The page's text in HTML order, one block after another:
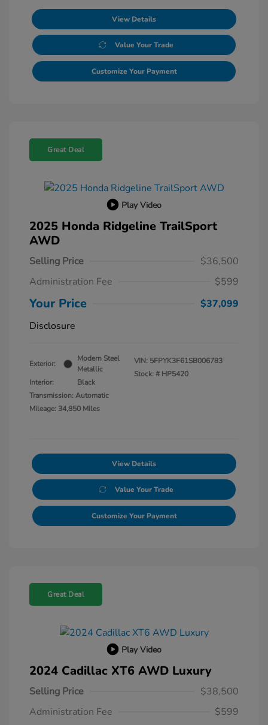
View Details
Value Your Trade
Customize Your Payment
Great Deal
Play Video
2025 Honda Ridgeline TrailSport
AWD
Selling Price
$36,500
Administration Fee
$599
Your Price
$37,099
Disclosure
Exterior:
Modern Steel
Metallic
Interior:
Black
Transmission: Automatic
Mileage: 34,850 Miles
VIN: 5FPYK3F61SB006783
Stock: # HP5420
View Details
Value Your Trade
Customize Your Payment
Great Deal
Play Video
2024 Cadillac XT6 AWD Luxury
Selling Price
$38,500
Administration Fee
$599